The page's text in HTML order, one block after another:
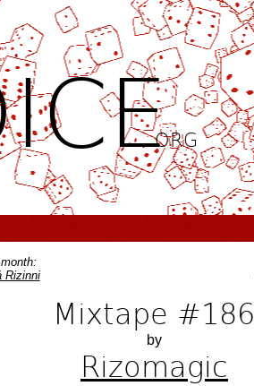
.ORG
Rizinni
Mixtape #186
by
Rizomagic